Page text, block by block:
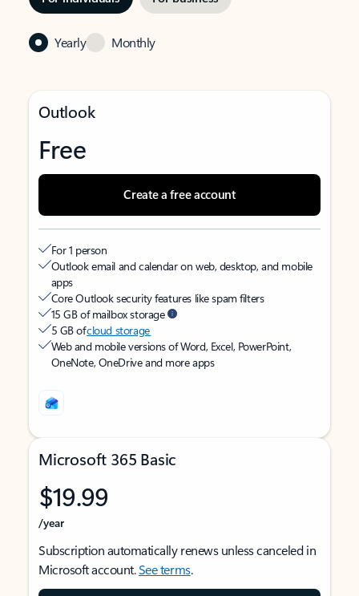
Yearly Monthly
Outlook
Free
Create a free account
For 1 person
Outlook email and calendar on web, desktop, and mobile
apps
Core Outlook security features like spam filters
15 GB of mailbox storage
5 GB ofcloud storage
Web and mobile versions of Word, Excel, PowerPoint,
OneNote, OneDrive and more apps
Microsoft 365 Basic
$19.99
/year
Subscription automatically renews unless canceled in
Microsoft account.See terms.